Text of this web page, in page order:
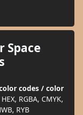
Space
codes / color
RGBA, CMYK,
RYB